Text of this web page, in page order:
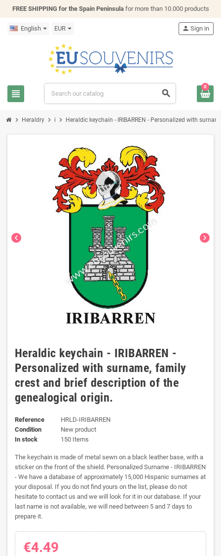
FREE SHIPPING for the Spain Peninsulafor more than 10.000 products
English EUR
view_headline search
person Sign in
0
chevron_right Heraldry chevron_right i chevron_right Heraldic keychain - IRIBARREN - Personalized with
chevron_left chevron_right
Heraldic keychain - IRIBARREN -
Personalized with surname, family
crest and brief description of the
genealogical origin.
Reference
HRLD-IRIBARREN
Condition
New product
In stock
150 Items
The keychain is made of metal sewn on a black leather base, with a
sticker on the front of the shield. Personalized Surname - IRIBARREN
- We have a database of approximately 15,000 Hispanic surnames at
your disposal. If you do not find yours on the list, please do not
hesitate to contact us and we will look for it in our database. If your
last name is not available, we will need between 5 and 7 days to
prepare it.
€4.49